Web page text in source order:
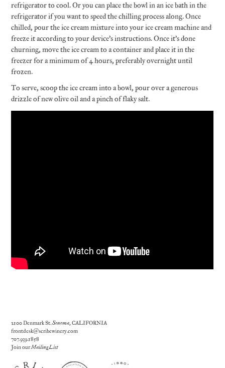
refrigerator to cool. Or you can place the bowl in an ice bath in the
refrigerator if you want to speed the chilling process along. Once
chilled, pour the ice cream mixture into your ice cream machine and
freeze it according to your device’s instructions. Once it’s done
churning, move the ice cream to a container and place it in the
freezer for a minimum of 4 hours, preferably overnight until
frozen.
To serve, scoop the ice cream into a bowl, pour over a generous
drizzle of new olive oil and a pinch of flaky salt.
2100 Denmark St.Sonoma, CALIFORNIA
frontdesk@scribewinery.com
707.939.1858
Join ourMailing List